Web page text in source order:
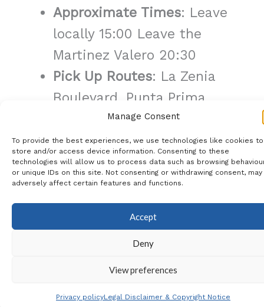
Manage Consent
To provide the best experiences, we use technologies like cookies to
store and/or access device information. Consenting to these
technologies will allow us to process data such as browsing
or unique IDs on this site. Not consenting or withdrawing consent, may
adversely affect certain features and functions.
Accept
Deny
View preferences
Privacy policyLegal Disclaimer & Copyright Notice
Approximate Times: Leave
locally 15:00 Leave the
Martinez Valero 20:30
Pick Up Routes: La Zenia
Boulevard, Punta Prima,
Torrevieja Carrefour, La
Siesta, Quesada
Aldi/Consum, Rojales BP &
La Marina
Coach Travel: 14.00€
Extra Tickets: If you require
extra tickets from the
Footy Family Ticket Pool,